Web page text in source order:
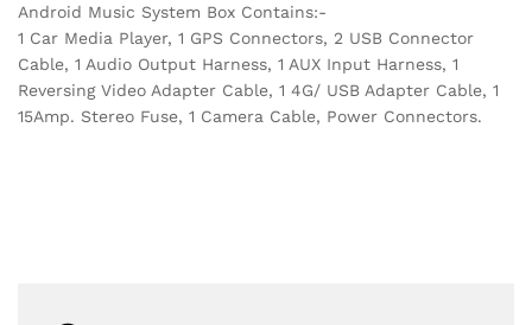
Android Music System Box Contains:-
1 Car Media Player, 1 GPS Connectors, 2 USB Connector
Cable, 1 Audio Output Harness, 1 AUX Input Harness, 1
Reversing Video Adapter Cable, 1 4G/ USB Adapter Cable, 1
15Amp. Stereo Fuse, 1 Camera Cable, Power Connectors.